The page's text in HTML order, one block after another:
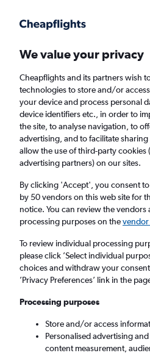
Faster search, more features, fewer ads.
Find flights When
Cheap flights from
£208
Return 1 adult, Economy,
Oslo (OSL)
Sun 6/9 - Sun 13/9
We value your privacy
Cheapflights and its partners wish
technologies to store and/or
your device and process personal
device identifiers etc., in order to
the site, to analyse navigation, to
advertising, and to facilitate
allow the use of third-party
advertising partners) on our sites.
By clicking 'Accept', you consent
by 50 vendors on this web site for
notice. You can review the
processing purposes on thevendor
To review individual processing
please click ’Select individual
choices and withdraw your
’Privacy Preferences’ link in the
Processing purposes
Store and/or access
Personalised advertising
content measurement,